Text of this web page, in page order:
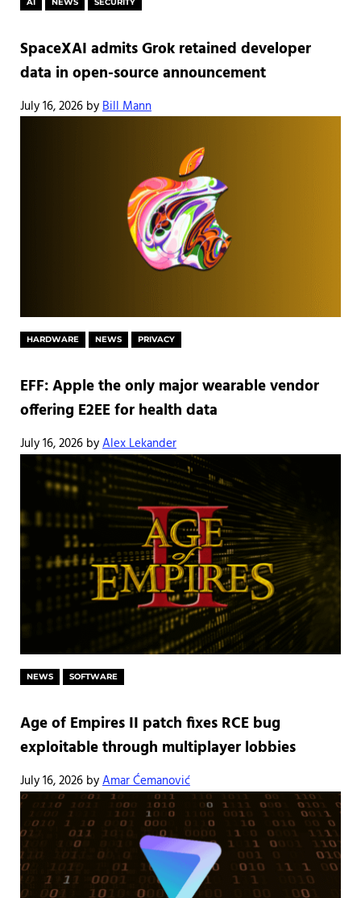
SpaceXAI admits Grok retained developer
data in open-source announcement
July 16, 2026 byBill Mann
HARDWARE NEWS PRIVACY
EFF: Apple the only major wearable vendor
offering E2EE for health data
July 16, 2026 byAlex Lekander
NEWS SOFTWARE
Age of Empires II patch fixes RCE bug
exploitable through multiplayer lobbies
July 16, 2026 byAmar Ćemanović